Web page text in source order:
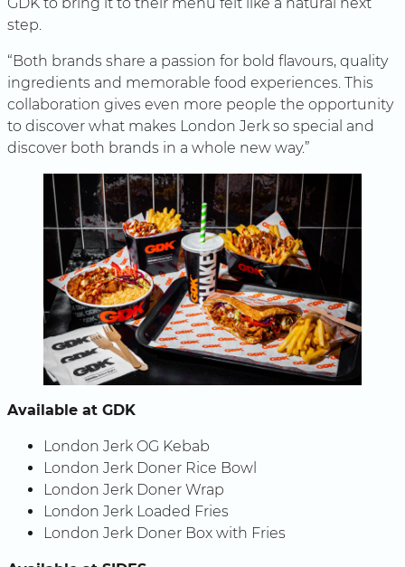
step.
“Both brands share a passion for bold flavours, quality
ingredients and memorable food experiences. This
collaboration gives even more people the opportunity
to discover what makes London Jerk so special and
discover both brands in a whole new way.”
Available at GDK
London Jerk OG Kebab
London Jerk Doner Rice Bowl
London Jerk Doner Wrap
London Jerk Loaded Fries
London Jerk Doner Box with Fries